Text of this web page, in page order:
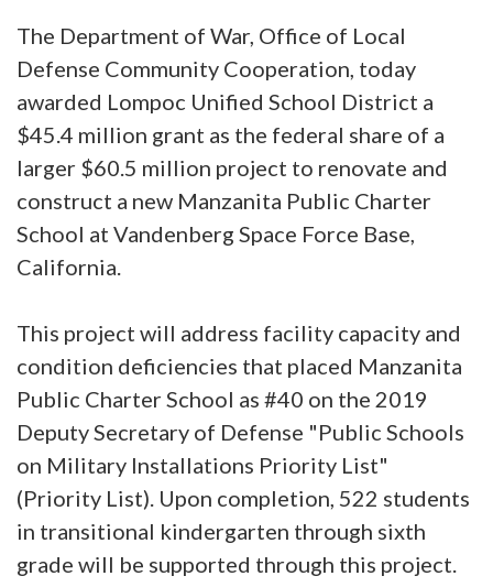
The Department of War, Office of Local
Defense Community Cooperation, today
awarded Lompoc Unified School District a
$45.4 million grant as the federal share of a
larger $60.5 million project to renovate and
construct a new Manzanita Public Charter
School at Vandenberg Space Force Base,
California.
This project will address facility capacity and
condition deficiencies that placed Manzanita
Public Charter School as #40 on the 2019
Deputy Secretary of Defense "Public Schools
on Military Installations Priority List"
(Priority List). Upon completion, 522 students
in transitional kindergarten through sixth
grade will be supported through this project.